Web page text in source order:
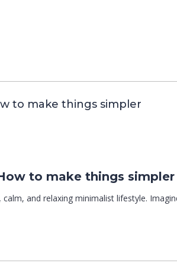
to make things simpler
to make things simpler
calm, and relaxing minimalist lifestyle.